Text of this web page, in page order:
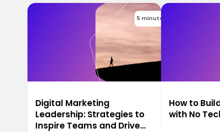
5 minutes
Digital Marketing
Leadership: Strategies to
Inspire Teams and Drive
How to
with No